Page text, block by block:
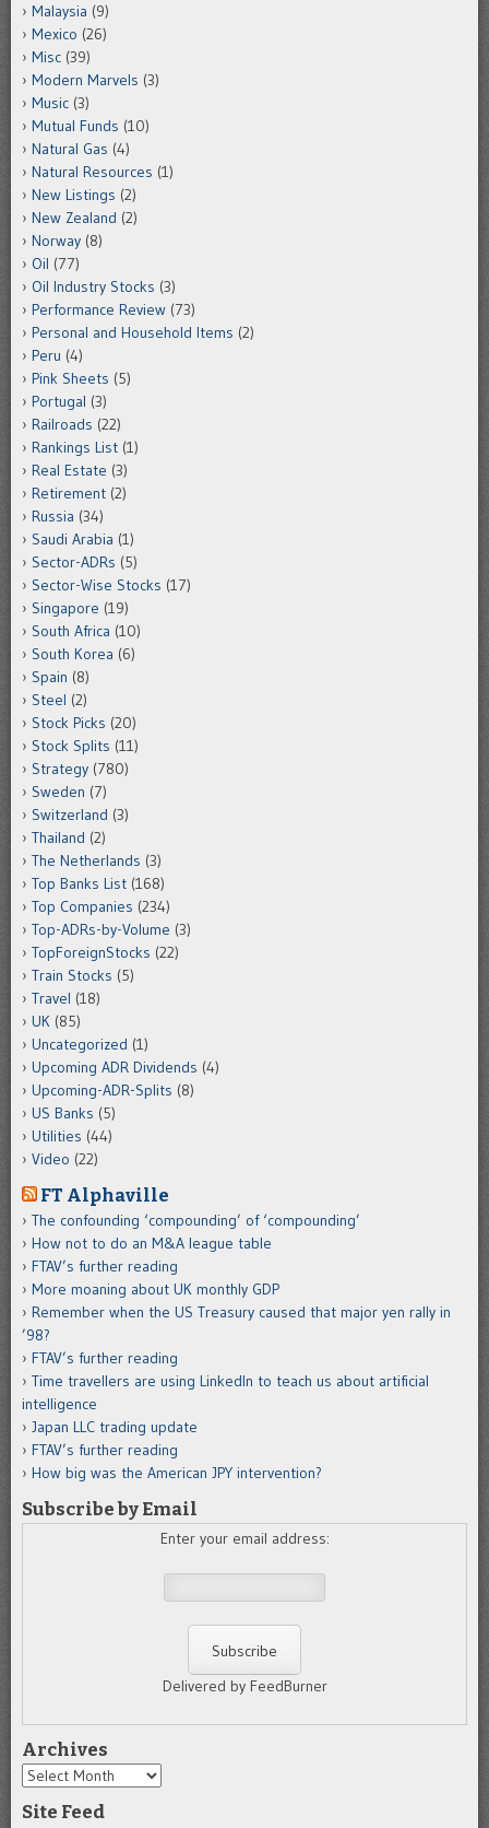
Malaysia (9)
Mexico (26)
Misc (39)
Modern Marvels (3)
Music (3)
Mutual Funds (10)
Natural Gas (4)
Natural Resources (1)
New Listings (2)
New Zealand (2)
Norway (8)
Oil (77)
Oil Industry Stocks (3)
Performance Review (73)
Personal and Household Items (2)
Peru (4)
Pink Sheets (5)
Portugal (3)
Railroads (22)
Rankings List (1)
Real Estate (3)
Retirement (2)
Russia (34)
Saudi Arabia (1)
Sector-ADRs (5)
Sector-Wise Stocks (17)
Singapore (19)
South Africa (10)
South Korea (6)
Spain (8)
Steel (2)
Stock Picks (20)
Stock Splits (11)
Strategy (780)
Sweden (7)
Switzerland (3)
Thailand (2)
The Netherlands (3)
Top Banks List (168)
Top Companies (234)
Top-ADRs-by-Volume (3)
TopForeignStocks (22)
Train Stocks (5)
Travel (18)
UK (85)
Uncategorized (1)
Upcoming ADR Dividends (4)
Upcoming-ADR-Splits (8)
US Banks (5)
Utilities (44)
Video (22)
FT Alphaville
The confounding ‘compounding’ of ‘compounding’
How not to do an M&A league table
FTAV’s further reading
More moaning about UK monthly GDP
Remember when the US Treasury caused that major yen rally in
’98?
FTAV’s further reading
Time travellers are using LinkedIn to teach us about artificial
intelligence
Japan LLC trading update
FTAV’s further reading
How big was the American JPY intervention?
Subscribe by Email
Enter your email address:
Delivered by FeedBurner
Archives
Archives
Site Feed